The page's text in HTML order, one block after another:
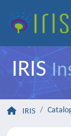
IRIS
IRIS